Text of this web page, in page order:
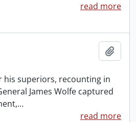
read more
his superiors, recounting in
James Wolfe captured
…
read more